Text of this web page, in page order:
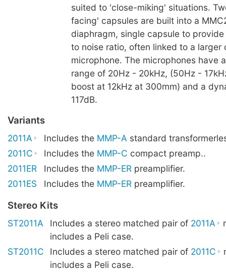
suited to 'close-miking' situations.
facing' capsules are built into a
diaphragm, single capsule to
to noise ratio, often linked to a larger
microphone. The microphones have
range of 20Hz - 20kHz, (50Hz -
boost at 12kHz at 300mm) and a
117dB.
Variants
2011A Includes the MMP-A standard
2011C
Includes the MMP-C compact preamp..
2011ER
Includes the MMP-ER preamplifier.
2011ES
Includes the MMP-ER preamplifier.
Stereo Kits
ST2011A Includes a stereo matched pair of 2011A
includes a Peli case.
ST2011C
Includes a stereo matched pair of 2011C
includes a Peli case.